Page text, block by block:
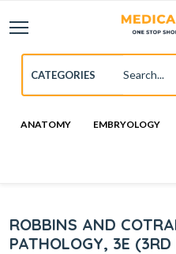
ANATOMY EMBRYOLOGY
ROBBINS AND
PATHOLOGY, 3E